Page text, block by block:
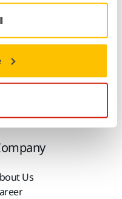
Us